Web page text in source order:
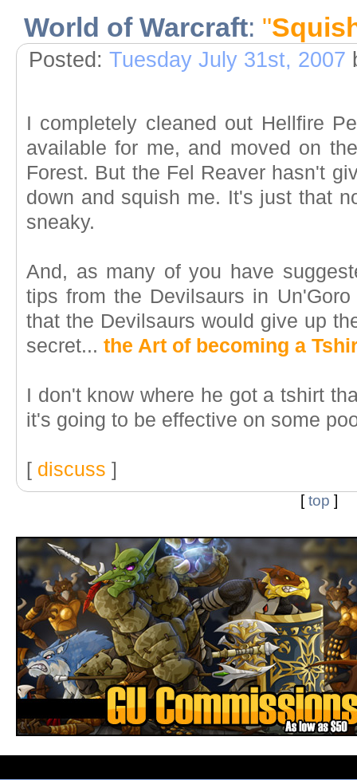
World of Warcraft: "
Posted: Tuesday July 31st, 2007
I completely cleaned out Hellfire
available for me, and moved on
Forest. But the Fel Reaver hasn't
down and squish me. It's just that
sneaky.
And, as many of you have
tips from the Devilsaurs in
that the Devilsaurs would give up
secret... the Art of becoming a
I don't know where he got a tshirt
it's going to be effective on some
[ discuss ]
[top ]